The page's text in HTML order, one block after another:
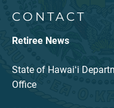
CONTACT
Retiree News
State of Hawaiʻi
Office